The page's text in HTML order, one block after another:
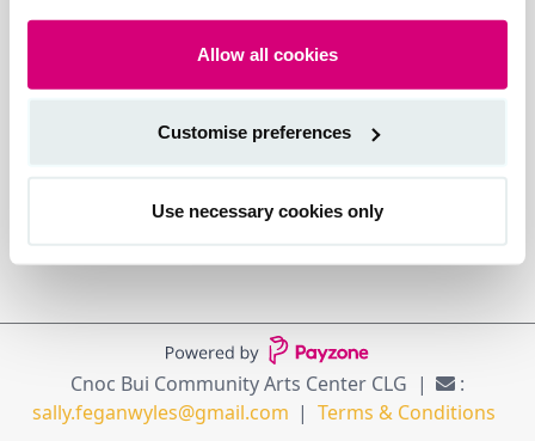
Allow all cookies
Customise preferences
Use necessary cookies only
Cnoc Bui Community Arts Center CLG
:
sally.feganwyles@gmail.com
Terms & Conditions